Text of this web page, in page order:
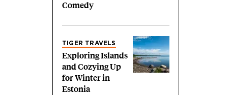
Comedy
TIGER TRAVELS
Exploring Islands
and Cozying Up
for Winter in
Estonia